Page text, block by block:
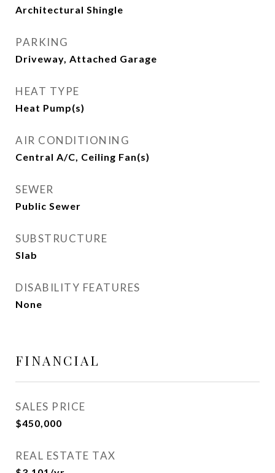
Architectural Shingle
PARKING
Driveway, Attached Garage
HEAT TYPE
Heat Pump(s)
AIR CONDITIONING
Central A/C, Ceiling Fan(s)
SEWER
Public Sewer
SUBSTRUCTURE
Slab
DISABILITY FEATURES
None
FINANCIAL
SALES PRICE
$450,000
REAL ESTATE TAX